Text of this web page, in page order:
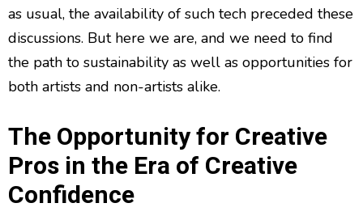
as usual, the availability of such tech preceded these
discussions. But here we are, and we need to find
the path to sustainability as well as opportunities for
both artists and non-artists alike.
The Opportunity for Creative
Pros in the Era of Creative
Confidence